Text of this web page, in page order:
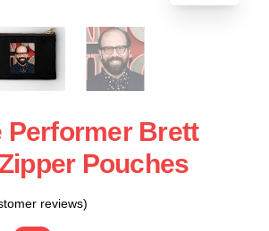
Performer Brett
Pouches
reviews)